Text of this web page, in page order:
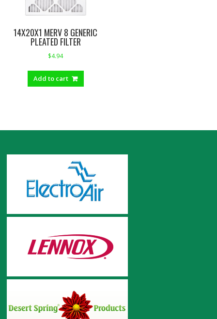
14X20X1 MERV 8 GENERIC
PLEATED FILTER
$4.94
Add to cart